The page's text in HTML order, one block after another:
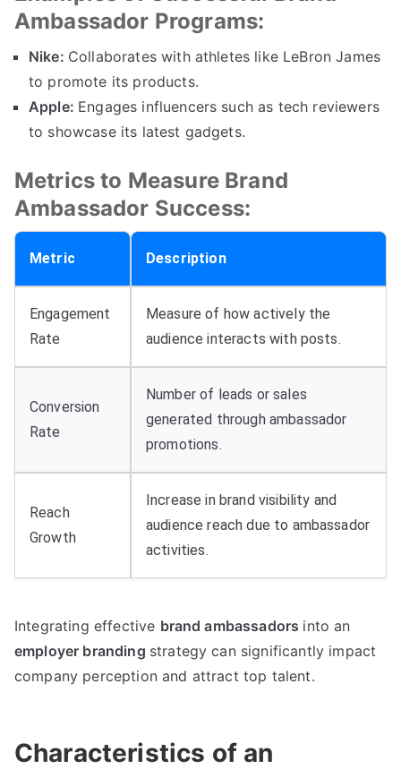
Ambassador Programs:
Nike: Collaborates with athletes like LeBron James
to promote its products.
Apple: Engages influencers such as tech reviewers
to showcase its latest gadgets.
Metrics to Measure Brand
Ambassador Success:
Metric Description
Engagement
Rate
Measure of how actively the
audience interacts with posts.
Conversion
Rate
Number of leads or sales
generated through ambassador
promotions.
Reach
Growth
Increase in brand visibility and
audience reach due to ambassador
activities.
Integrating effective brand ambassadors into an
employer branding strategy can significantly impact
company perception and attract top talent.
Characteristics of an